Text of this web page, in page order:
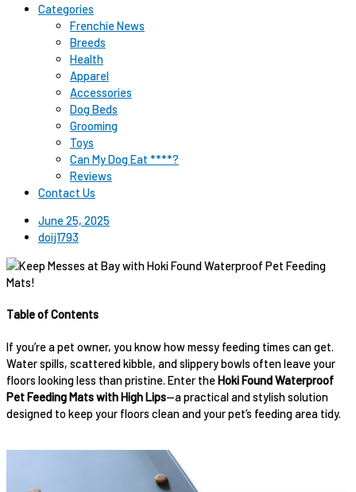
Categories
Frenchie News
Breeds
Health
Apparel
Accessories
Dog Beds
Grooming
Toys
Can My Dog Eat ****?
Reviews
Contact Us
June 25, 2025
doij1793
Table of Contents
If you’re a pet owner, you know how messy feeding times can get.
Water spills, scattered kibble, and slippery bowls often leave your
floors looking less than pristine. Enter theHoki Found Waterproof
Pet Feeding Mats with High Lips—a practical and stylish solution
designed to keep your floors clean and your pet’s feeding area tidy.